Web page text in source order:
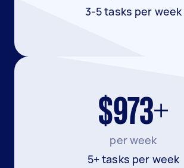
3-5 tasks per week
$973+
per week
5+ tasks per week